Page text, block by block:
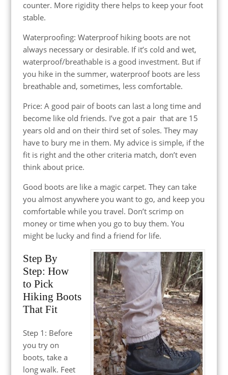
counter. More rigidity there helps to keep your foot
stable.
Waterproofing: Waterproof hiking boots are not
always necessary or desirable. If it’s cold and wet,
waterproof/breathable is a good investment. But if
you hike in the summer, waterproof boots are less
breathable and, sometimes, less comfortable.
Price: A good pair of boots can last a long time and
become like old friends. I’ve got a pair that are 15
years old and on their third set of soles. They may
have to bury me in them. My advice is simple, if the
fit is right and the other criteria match, don’t even
think about price.
Good boots are like a magic carpet. They can take
you almost anywhere you want to go, and keep you
comfortable while you travel. Don’t scrimp on
money or time when you go to buy them. You
might be lucky and find a friend for life.
Step By
Step: How
to Pick
Hiking Boots
That Fit
Step 1: Before
you try on
boots, take a
long walk. Feet